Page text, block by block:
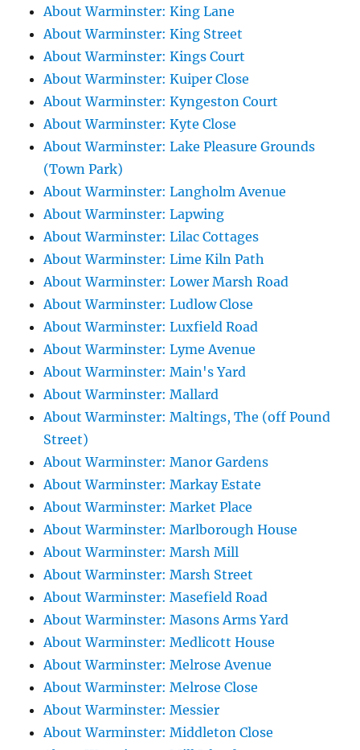
About Warminster: King Lane
About Warminster: King Street
About Warminster: Kings Court
About Warminster: Kuiper Close
About Warminster: Kyngeston Court
About Warminster: Kyte Close
About Warminster: Lake Pleasure Grounds
(Town Park)
About Warminster: Langholm Avenue
About Warminster: Lapwing
About Warminster: Lilac Cottages
About Warminster: Lime Kiln Path
About Warminster: Lower Marsh Road
About Warminster: Ludlow Close
About Warminster: Luxfield Road
About Warminster: Lyme Avenue
About Warminster: Main's Yard
About Warminster: Mallard
About Warminster: Maltings, The (off Pound
Street)
About Warminster: Manor Gardens
About Warminster: Markay Estate
About Warminster: Market Place
About Warminster: Marlborough House
About Warminster: Marsh Mill
About Warminster: Marsh Street
About Warminster: Masefield Road
About Warminster: Masons Arms Yard
About Warminster: Medlicott House
About Warminster: Melrose Avenue
About Warminster: Melrose Close
About Warminster: Messier
About Warminster: Middleton Close